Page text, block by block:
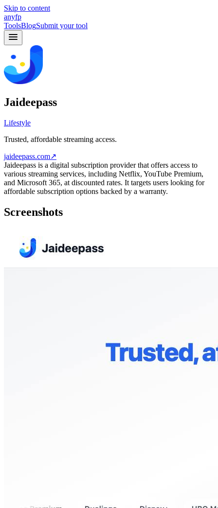
Skip to content
anyfp
ToolsBlogSubmit your tool
Jaideepass
Lifestyle
Trusted, affordable streaming access.
jaideepass.com↗
Jaideepass is a digital subscription provider that offers access to
various streaming services, including Netflix, YouTube Premium,
and Microsoft 365, at discounted rates. It targets users looking for
affordable subscription options backed by a warranty.
Screenshots